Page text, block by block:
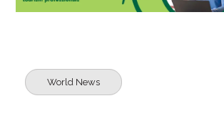
World News